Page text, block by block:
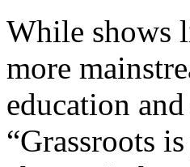
While shows
more
education
“Grassroots